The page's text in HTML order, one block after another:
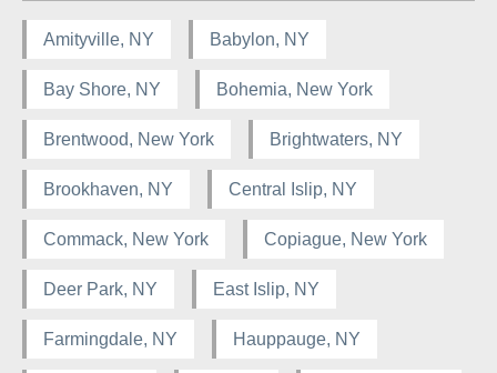
Amityville, NY Babylon, NY
Bay Shore, NY Bohemia, New York
Brentwood, New York Brightwaters, NY
Brookhaven, NY Central Islip, NY
Commack, New York Copiague, New York
Deer Park, NY East Islip, NY
Farmingdale, NY Hauppauge, NY